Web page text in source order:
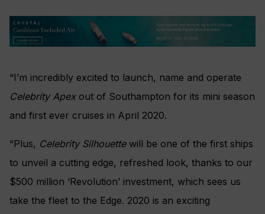
“I’m incredibly excited to launch, name and operate
Celebrity Apexout of Southampton for its mini season
and first ever cruises in April 2020.
“Plus, Celebrity Silhouettewill be one of the first ships
to unveil a cutting edge, refreshed look, thanks to our
$500 million ‘Revolution’ investment, which sees us
take the fleet to the Edge. 2020 is an exciting